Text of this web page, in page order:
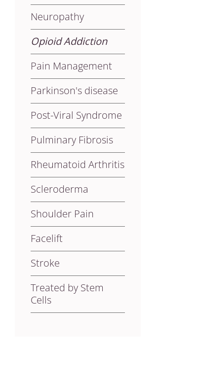
Neuropathy
Opioid Addiction
Pain Management
Parkinson's disease
Post-Viral Syndrome
Pulminary Fibrosis
Rheumatoid Arthritis
Scleroderma
Shoulder Pain
Facelift
Stroke
Treated by Stem
Cells